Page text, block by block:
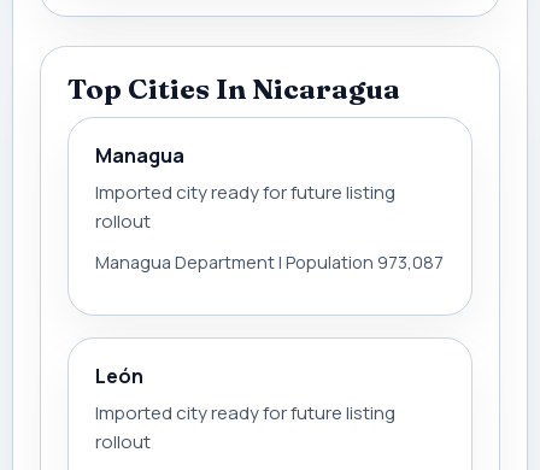
Top Cities In Nicaragua
Managua
Imported city ready for future listing
rollout
Managua Department | Population 973,087
León
Imported city ready for future listing
rollout